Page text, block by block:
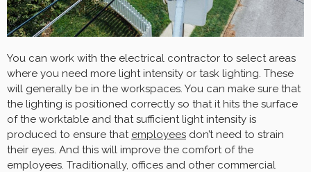
You can work with the electrical contractor to select areas
where you need more light intensity or task lighting. These
will generally be in the workspaces. You can make sure that
the lighting is positioned correctly so that it hits the surface
of the worktable and that sufficient light intensity is
produced to ensure that employees don’t need to strain
their eyes. And this will improve the comfort of the
employees. Traditionally, offices and other commercial